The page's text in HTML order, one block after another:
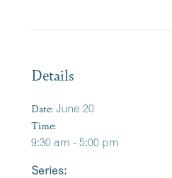
Details
Date: June 20
Time:
9:30 am - 5:00 pm
Series: